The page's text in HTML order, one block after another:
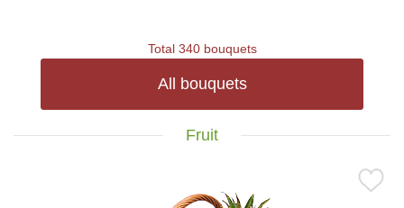
Total 340 bouquets
All bouquets
Fruit